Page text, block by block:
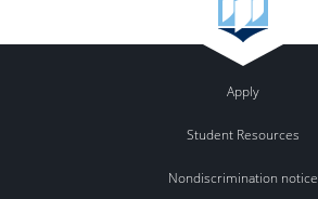
Apply
Student Resources
Nondiscrimination notice